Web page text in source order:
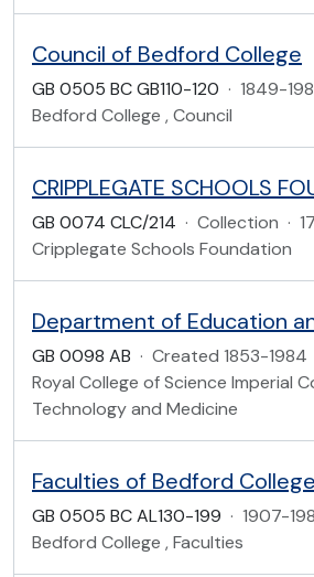
Council of Bedford College
GB 0505 BC GB110-120 · 1849-
Bedford College , Council
CRIPPLEGATE SCHOOLS
GB 0074 CLC/214 · Collection ·
Cripplegate Schools Foundation
GB 0098 AB · Created 1853-1984
Royal College of Science Imperial
Technology and Medicine
Faculties of Bedford College
GB 0505 BC AL130-199 · 1907-
Bedford College , Faculties